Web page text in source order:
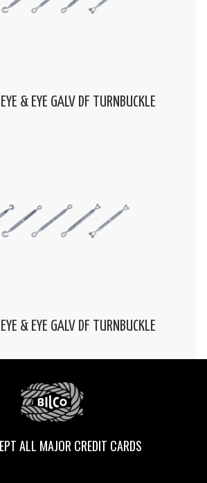
& EYE GALV DF TURNBUCKLE
& EYE GALV DF TURNBUCKLE
ALL MAJOR CREDIT CARDS